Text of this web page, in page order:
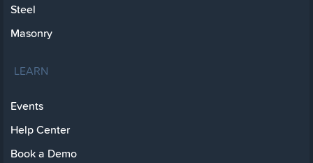
Steel
Masonry
LEARN
Events
Help Center
Book a Demo